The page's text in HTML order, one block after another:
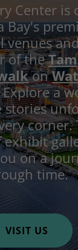
Center is
Bay's
venues
of the
on
Explore a
stories
corner.
exhibit
on a
time.
VISIT US